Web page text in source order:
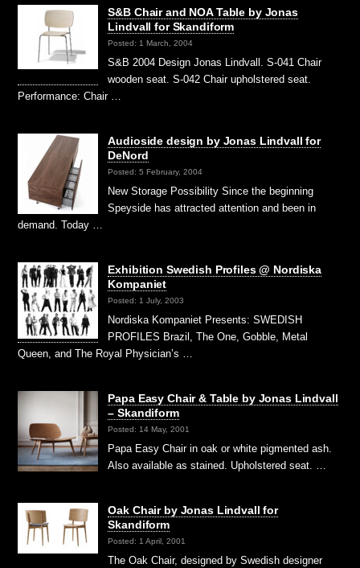
S&B Chair and NOA Table by Jonas
Lindvall for Skandiform
Posted: 1 March, 2004
S&B 2004 Design Jonas Lindvall. S-041 Chair
wooden seat. S-042 Chair upholstered seat.
Performance: Chair …
Audioside design by Jonas Lindvall for
DeNord
Posted: 5 February, 2004
New Storage Possibility Since the beginning
Speyside has attracted attention and been in
demand. Today …
Exhibition Swedish Profiles @ Nordiska
Kompaniet
Posted: 1 July, 2003
Nordiska Kompaniet Presents: SWEDISH
PROFILES Brazil, The One, Gobble, Metal
Queen, and The Royal Physician’s …
Papa Easy Chair & Table by Jonas Lindvall
– Skandiform
Posted: 14 May, 2001
Papa Easy Chair in oak or white pigmented ash.
Also available as stained. Upholstered seat. …
Oak Chair by Jonas Lindvall for
Skandiform
Posted: 1 April, 2001
The Oak Chair, designed by Swedish designer